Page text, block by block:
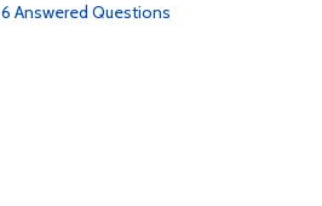
6 Answered Questions